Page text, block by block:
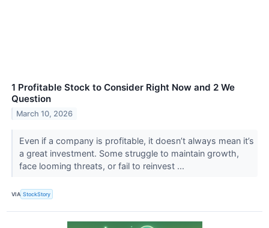
1 Profitable Stock to Consider Right Now and 2 We
Question
March 10, 2026
Even if a company is profitable, it doesn’t always mean it’s
a great investment. Some struggle to maintain growth,
face looming threats, or fail to reinvest ...
VIA StockStory